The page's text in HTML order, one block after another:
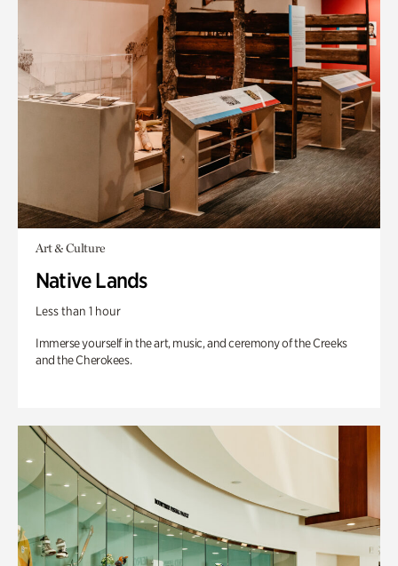
Art & Culture
Native Lands
Less than 1 hour
Immerse yourself in the art, music, and ceremony of the Creeks
and the Cherokees.